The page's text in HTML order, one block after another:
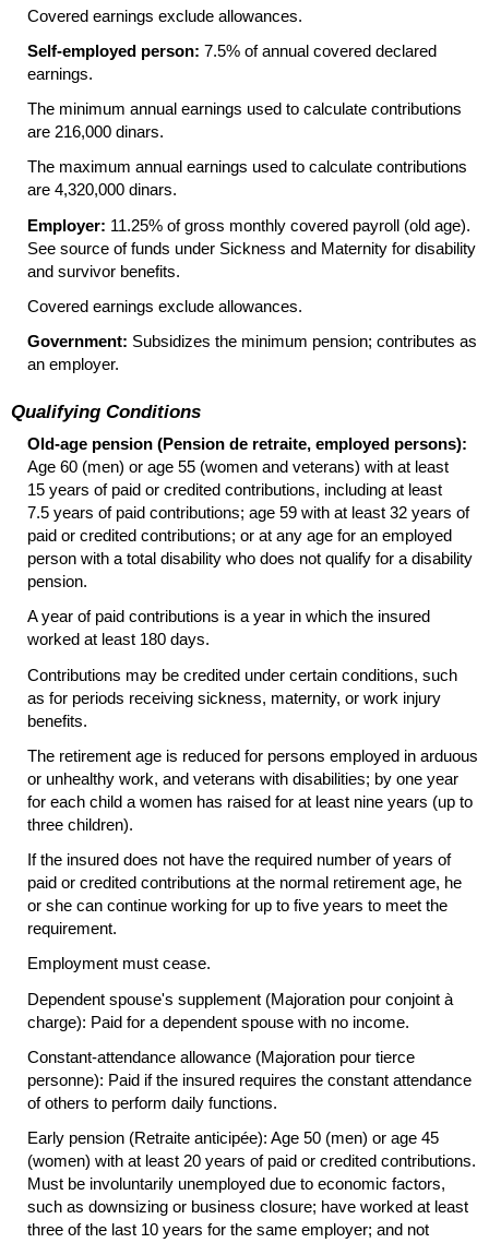
Covered earnings exclude allowances.
Self-employed person: 7.5% of annual covered declared
earnings.
The minimum annual earnings used to calculate contributions
are 216,000 dinars.
The maximum annual earnings used to calculate contributions
are 4,320,000 dinars.
Employer: 11.25% of gross monthly covered payroll (old age).
See source of funds under Sickness and Maternity for disability
and survivor benefits.
Covered earnings exclude allowances.
Government: Subsidizes the minimum pension; contributes as
an employer.
Qualifying Conditions
Old-age pension (Pension de retraite, employed persons):
Age 60 (men) or age 55 (women and veterans) with at least
15 years of paid or credited contributions, including at least
7.5 years of paid contributions; age 59 with at least 32 years of
paid or credited contributions; or at any age for an employed
person with a total disability who does not qualify for a disability
pension.
A year of paid contributions is a year in which the insured
worked at least 180 days.
Contributions may be credited under certain conditions, such
as for periods receiving sickness, maternity, or work injury
benefits.
The retirement age is reduced for persons employed in arduous
or unhealthy work, and veterans with disabilities; by one year
for each child a women has raised for at least nine years (up to
three children).
If the insured does not have the required number of years of
paid or credited contributions at the normal retirement age, he
or she can continue working for up to five years to meet the
requirement.
Employment must cease.
Dependent spouse's supplement (Majoration pour conjoint à
charge): Paid for a dependent spouse with no income.
Constant-attendance allowance (Majoration pour tierce
personne): Paid if the insured requires the constant attendance
of others to perform daily functions.
Early pension (Retraite anticipée): Age 50 (men) or age 45
(women) with at least 20 years of paid or credited contributions.
Must be involuntarily unemployed due to economic factors,
such as downsizing or business closure; have worked at least
three of the last 10 years for the same employer; and not